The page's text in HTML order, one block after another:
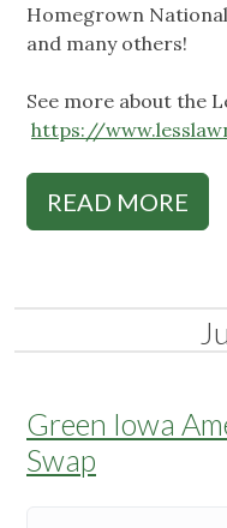
Homegrown
and many others!
See more about the
https://
READ MORE
Green Iowa
Swap